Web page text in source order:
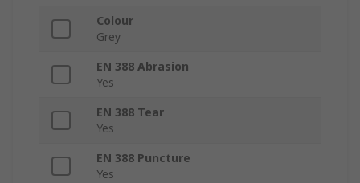
Colour
Grey
EN 388 Abrasion
Yes
EN 388 Tear
Yes
EN 388 Puncture
Yes